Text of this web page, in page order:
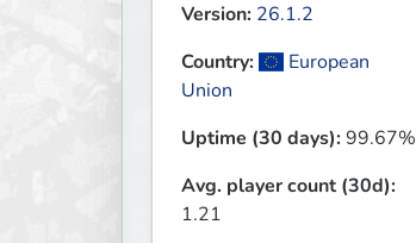
Version: 26.1.2
Country:
European
Union
Uptime (30 days):99.67%
Avg. player count (30d):
1.21